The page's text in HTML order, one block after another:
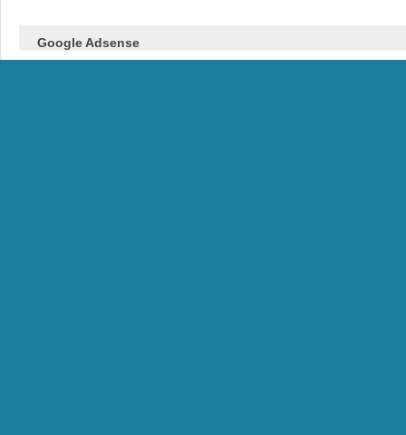
Google Adsense